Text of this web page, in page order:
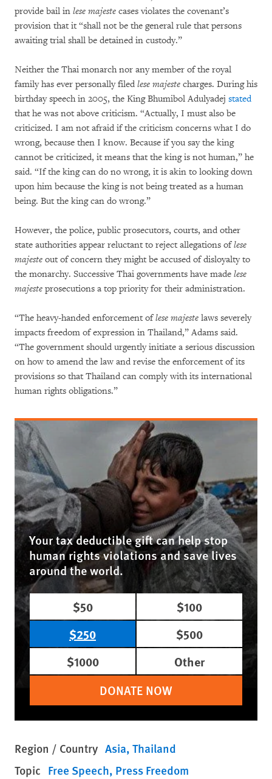
provide bail in lese majeste cases violates the covenant’s
provision that it “shall not be the general rule that persons
awaiting trial shall be detained in custody.”
Neither the Thai monarch nor any member of the royal
family has ever personally filed lese majeste charges. During his
birthday speech in 2005, the King Bhumibol Adulyadej stated
that he was not above criticism. “Actually, I must also be
criticized. I am not afraid if the criticism concerns what I do
wrong, because then I know. Because if you say the king
cannot be criticized, it means that the king is not human,” he
said. “If the king can do no wrong, it is akin to looking down
upon him because the king is not being treated as a human
being. But the king can do wrong.”
However, the police, public prosecutors, courts, and other
state authorities appear reluctant to reject allegations oflese
majeste out of concern they might be accused of disloyalty to
the monarchy. Successive Thai governments have made lese
majeste prosecutions a top priority for their administration.
“The heavy-handed enforcement oflese majeste laws severely
impacts freedom of expression in Thailand,” Adams said.
“The government should urgently initiate a serious discussion
on how to amend the law and revise the enforcement of its
provisions so that Thailand can comply with its international
human rights obligations.”
Your tax deductible gift can help stop
human rights violations and save lives
around the world.
$50
$100
$250
$500
$1000
Other
DONATE NOW
Region / Country Asia Thailand
Topic Free Speech Press Freedom